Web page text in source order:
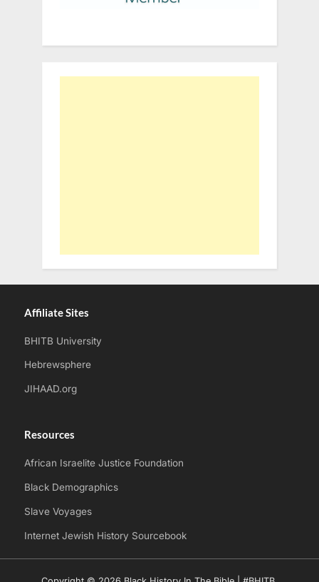
Affiliate Sites
BHITB University
Hebrewsphere
JIHAAD.org
Resources
African Israelite Justice Foundation
Black Demographics
Slave Voyages
Internet Jewish History Sourcebook